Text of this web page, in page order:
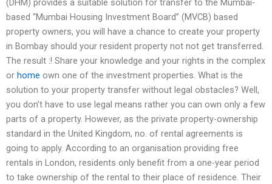
(DHM) provides a suitable solution for transfer to the Mumbai-
based “Mumbai Housing Investment Board” (MVCB) based
property owners, you will have a chance to create your property
in Bombay should your resident property not not get transferred.
The result :! Share your knowledge and your rights in the complex
or home own one of the investment properties. What is the
solution to your property transfer without legal obstacles? Well,
you don’t have to use legal means rather you can own only a few
parts of a property. However, as the private property-ownership
standard in the United Kingdom, no. of rental agreements is
going to apply. According to an organisation providing free
rentals in London, residents only benefit from a one-year period
to take ownership of the rental to their place of residence. Their